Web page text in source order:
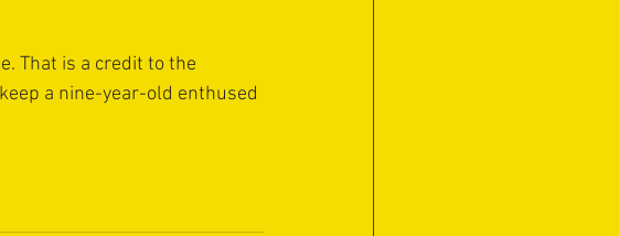
That is a credit to the
a nine-year-old enthused